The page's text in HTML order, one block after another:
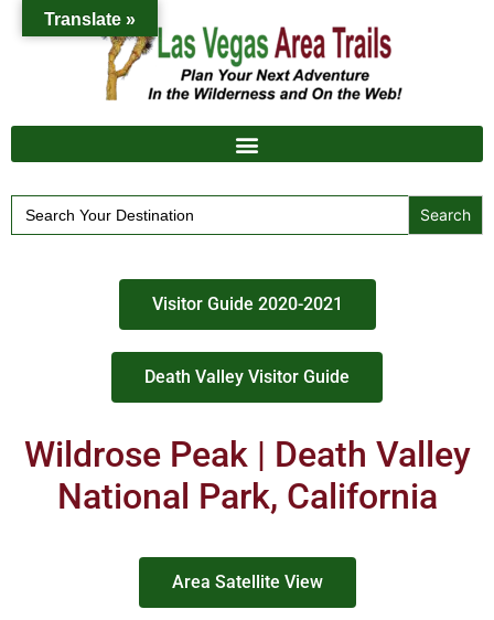
Search
for:
Visitor Guide 2020-2021
Death Valley Visitor Guide
Wildrose Peak | Death Valley
National Park, California
Area Satellite View
Translate »